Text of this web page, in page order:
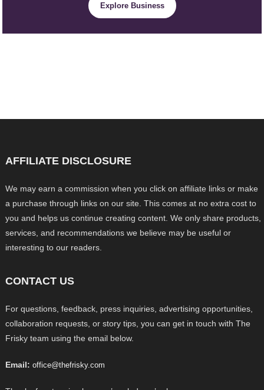
Explore Business
AFFILIATE DISCLOSURE
We may earn a commission when you click on affiliate links or make
a purchase through links on our site. This comes at no extra cost to
you and helps us continue creating content. We only share products,
services, and recommendations we believe may be useful or
interesting to our readers.
CONTACT US
For questions, feedback, press inquiries, advertising opportunities,
collaboration requests, or story tips, you can get in touch with The
Frisky team using the email below.
Email: office@thefrisky.com